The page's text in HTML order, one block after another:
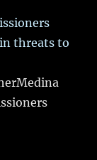
threats to